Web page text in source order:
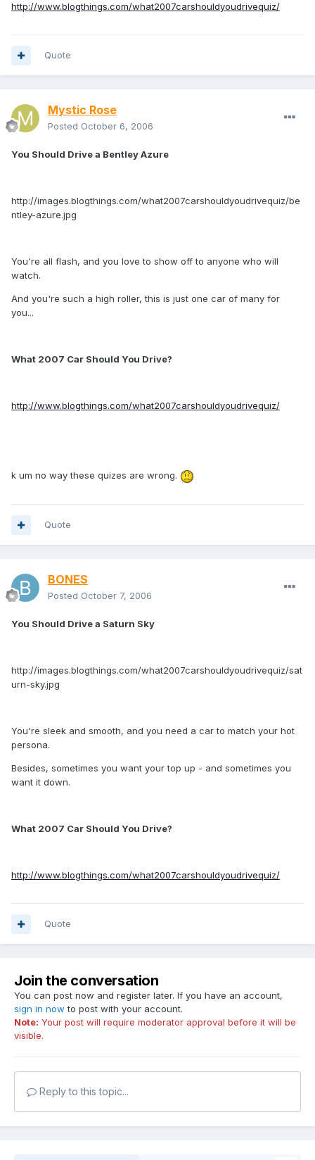
http://www.blogthings.com/what2007carshouldyoudrivequiz/
Quote
Mystic Rose
Posted October 6, 2006
You Should Drive a Bentley Azure
http://images.blogthings.com/what2007carshouldyoudrivequiz/be
ntley-azure.jpg
You're all flash, and you love to show off to anyone who will
watch.
And you're such a high roller, this is just one car of many for
you...
What 2007 Car Should You Drive?
http://www.blogthings.com/what2007carshouldyoudrivequiz/
k um no way these quizes are wrong.
Quote
BONES
Posted October 7, 2006
You Should Drive a Saturn Sky
http://images.blogthings.com/what2007carshouldyoudrivequiz/sat
urn-sky.jpg
You're sleek and smooth, and you need a car to match your hot
persona.
Besides, sometimes you want your top up - and sometimes you
want it down.
What 2007 Car Should You Drive?
http://www.blogthings.com/what2007carshouldyoudrivequiz/
Quote
Join the conversation
You can post now and register later. If you have an account,
sign in now to post with your account.
Note: Your post will require moderator approval before it will be
visible.
Reply to this topic...